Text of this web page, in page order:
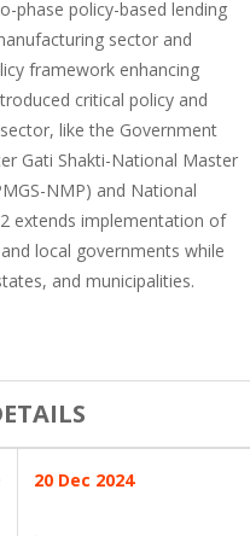
phase policy-based lending
sector and
framework enhancing
critical policy and
like the Government
Gati Shakti-National Master
NMP) and National
extends implementation of
local governments while
and municipalities.
20 Dec 2024